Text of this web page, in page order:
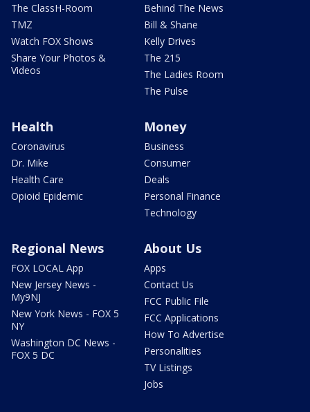
The ClassH-Room
TMZ
Watch FOX Shows
Share Your Photos &
Videos
Behind The News
Bill & Shane
Kelly Drives
The 215
The Ladies Room
The Pulse
Health
Coronavirus
Dr. Mike
Health Care
Opioid Epidemic
Money
Business
Consumer
Deals
Personal Finance
Technology
Regional News
FOX LOCAL App
New Jersey News -
My9NJ
New York News - FOX 5
NY
Washington DC News -
FOX 5 DC
About Us
Apps
Contact Us
FCC Public File
FCC Applications
How To Advertise
Personalities
TV Listings
Jobs